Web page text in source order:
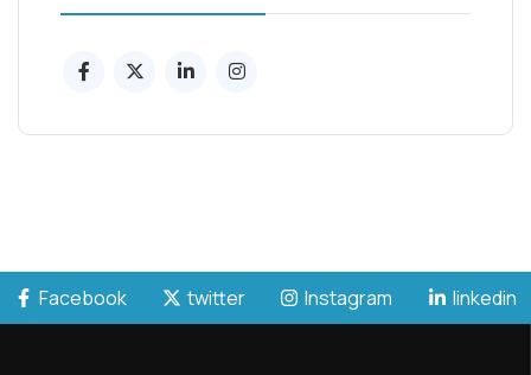
Facebook twitter Instagram linkedin